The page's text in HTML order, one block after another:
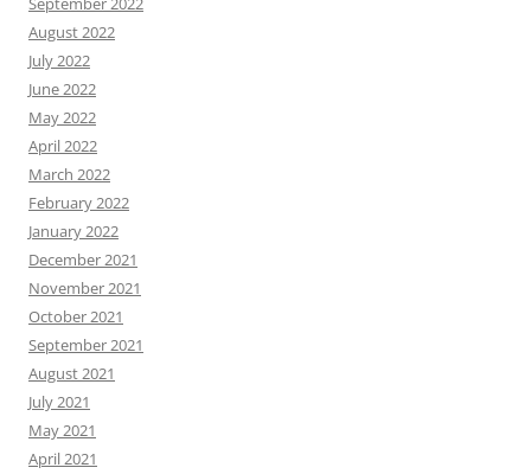
August 2022
July 2022
June 2022
May 2022
April 2022
March 2022
February 2022
January 2022
December 2021
November 2021
October 2021
September 2021
August 2021
July 2021
May 2021
April 2021